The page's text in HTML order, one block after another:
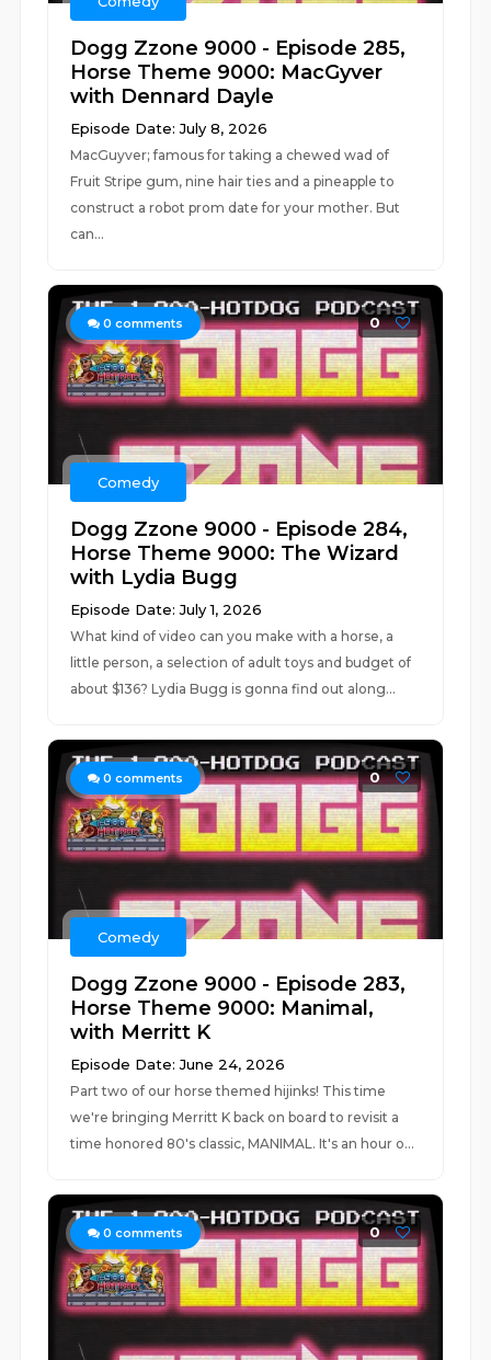
Dogg Zzone 9000 - Episode 285,
Horse Theme 9000: MacGyver
with Dennard Dayle
Episode Date: July 8, 2026
MacGuyver; famous for taking a chewed wad of
Fruit Stripe gum, nine hair ties and a pineapple to
construct a robot prom date for your mother. But
can...
0 comments 0
Comedy
Dogg Zzone 9000 - Episode 284,
Horse Theme 9000: The Wizard
with Lydia Bugg
Episode Date: July 1, 2026
What kind of video can you make with a horse, a
little person, a selection of adult toys and budget of
about $136? Lydia Bugg is gonna find out along...
0 comments 0
Comedy
Dogg Zzone 9000 - Episode 283,
Horse Theme 9000: Manimal,
with Merritt K
Episode Date: June 24, 2026
Part two of our horse themed hijinks! This time
we're bringing Merritt K back on board to revisit a
time honored 80's classic, MANIMAL. It's an hour o...
0 comments 0